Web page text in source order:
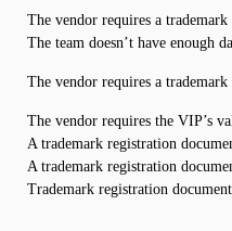
The vendor requires a
The team doesn’t have enough
The vendor requires a
The vendor requires the VIP’s
A trademark registration
A trademark registration
Trademark registration